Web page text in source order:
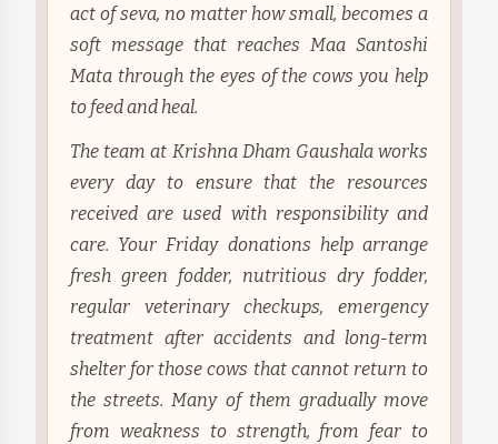
act of seva, no matter how small, becomes a
soft message that reaches Maa Santoshi
Mata through the eyes of the cows you help
to feed and heal.
The team at Krishna Dham Gaushala works
every day to ensure that the resources
received are used with responsibility and
care. Your Friday donations help arrange
fresh green fodder, nutritious dry fodder,
regular veterinary checkups, emergency
treatment after accidents and long-term
shelter for those cows that cannot return to
the streets. Many of them gradually move
from weakness to strength, from fear to